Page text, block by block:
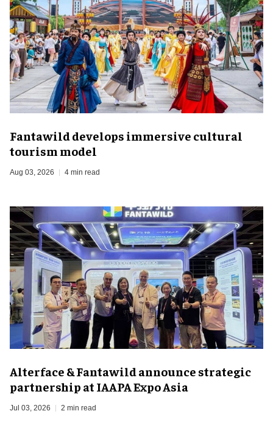
Fantawild develops immersive cultural
tourism model
Aug 03, 2026 4 min read
Alterface & Fantawild announce strategic
partnership at IAAPA Expo Asia
Jul 03, 2026 2 min read